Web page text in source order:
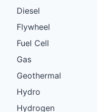
Diesel
Flywheel
Fuel Cell
Gas
Geothermal
Hydro
Hydrogen